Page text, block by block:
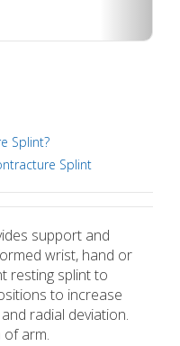
Splint?
Splint
support and
wrist, hand or
resting splint to
to increase
radial deviation.
arm.